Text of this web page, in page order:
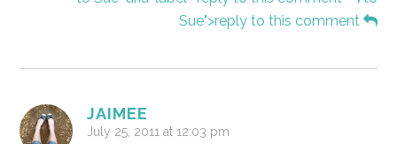
Sue">reply to this comment
JAIMEE
July 25, 2011 at 12:03 pm